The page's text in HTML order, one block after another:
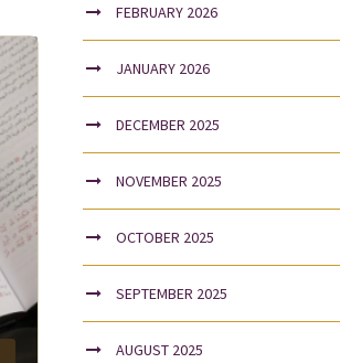
FEBRUARY 2026
JANUARY 2026
DECEMBER 2025
NOVEMBER 2025
OCTOBER 2025
SEPTEMBER 2025
AUGUST 2025